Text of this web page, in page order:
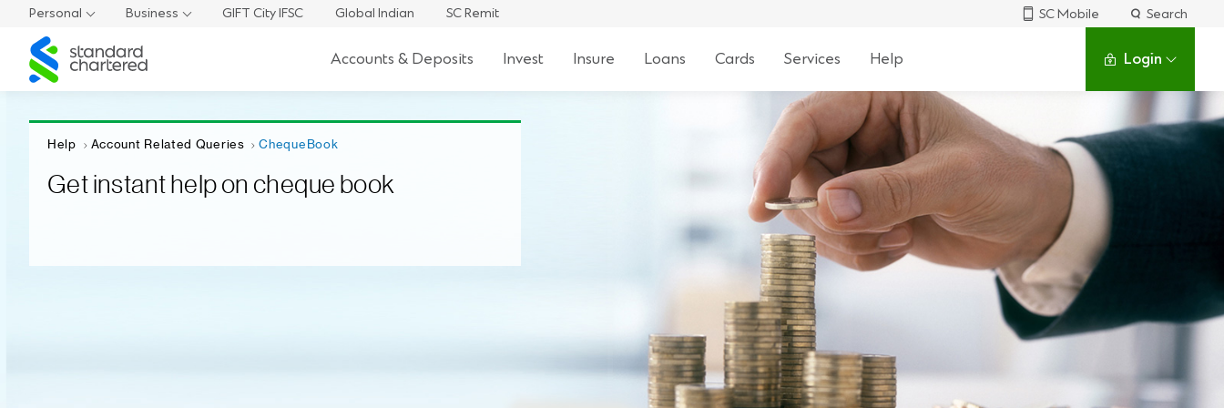
Personal Business GIFT City IFSC Global Indian SC Remit SC Mobile
Search
Standard
Chartered
Accounts & Deposits Invest Insure Loans Cards Services Help Login
Help Account Related Queries ChequeBook
Get instant help on cheque book